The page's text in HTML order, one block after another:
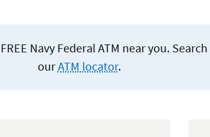
Navy Federal ATM near you.
ourATM locator.